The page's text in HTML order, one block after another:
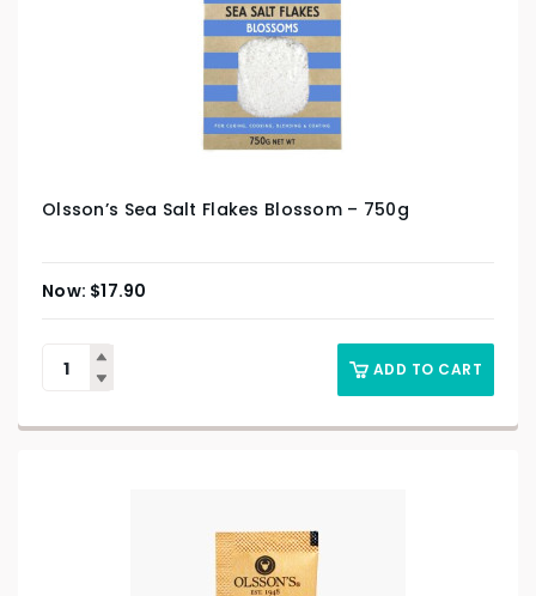
Olsson’s Sea Salt Flakes Blossom – 750g
$17.90
ADD TO CART